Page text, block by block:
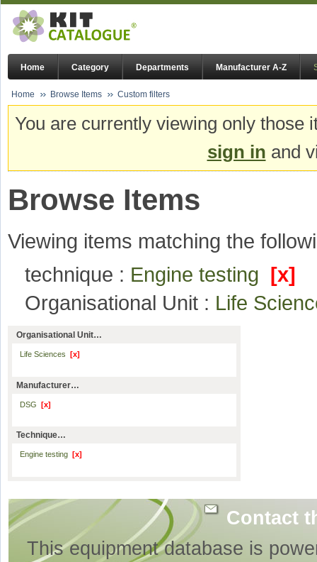
Home Category Departments Manufacturer A-Z
Home Browse Items Custom filters
You are currently viewing only
sign in and
Browse Items
Viewing items matching the
technique : Engine testing [x]
Organisational Unit : Life
Organisational Unit…
Life Sciences [x]
Manufacturer…
DSG [x]
Technique…
Engine testing [x]
Contact
This equipment database is